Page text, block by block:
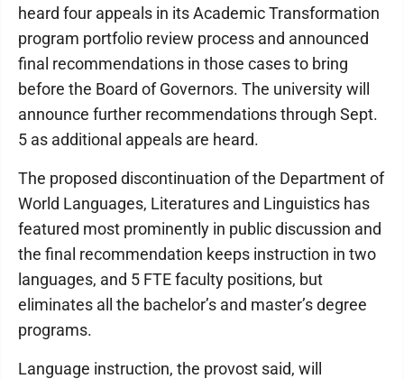
heard four appeals in its Academic Transformation
program portfolio review process and announced
final recommendations in those cases to bring
before the Board of Governors. The university will
announce further recommendations through Sept.
5 as additional appeals are heard.
The proposed discontinuation of the Department of
World Languages, Literatures and Linguistics has
featured most prominently in public discussion and
the final recommendation keeps instruction in two
languages, and 5 FTE faculty positions, but
eliminates all the bachelor’s and master’s degree
programs.
Language instruction, the provost said, will